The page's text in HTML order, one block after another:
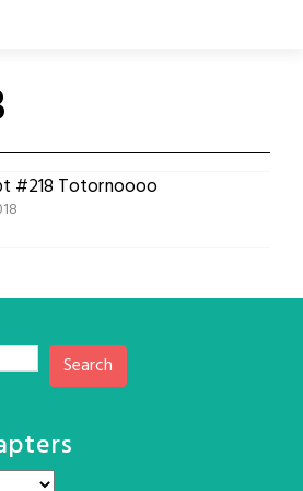
#218 Totornoooo
Search